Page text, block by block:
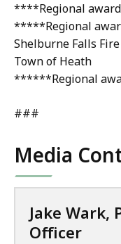
****Regional
*****Regional
Shelburne Falls
Town of Heath
******Regional
###
Media
Jake
Officer